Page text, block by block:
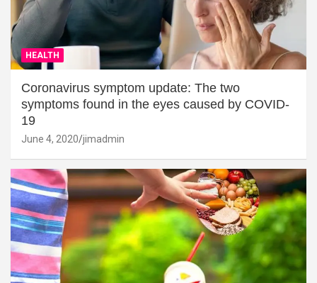
HEALTH
Coronavirus symptom update: The two
symptoms found in the eyes caused by COVID-
19
June 4, 2020 jimadmin